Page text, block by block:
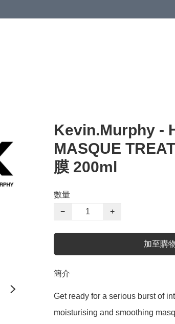
Kevin.Murphy -
MASQUE
膜 200ml
數量
−
+
加至購
簡介
Get ready for a serious burst of
moisturising and smoothing